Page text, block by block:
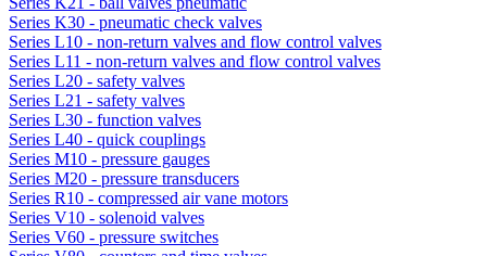
Series K30 - pneumatic check valves
Series L10 - non-return valves and flow control valves
Series L11 - non-return valves and flow control valves
Series L20 - safety valves
Series L21 - safety valves
Series L30 - function valves
Series L40 - quick couplings
Series M10 - pressure gauges
Series M20 - pressure transducers
Series R10 - compressed air vane motors
Series V10 - solenoid valves
Series V60 - pressure switches